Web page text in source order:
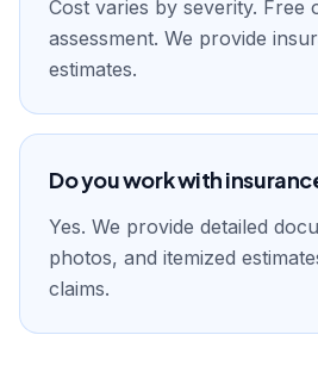
Cost varies by severity. Free
assessment. We provide
estimates.
Do you work with
Yes. We provide detailed
photos, and itemized
claims.